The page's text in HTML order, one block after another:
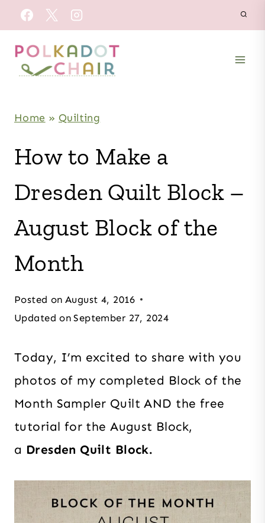
Skip
to
content
Home » Quilting
How to Make a
Dresden Quilt Block –
August Block of the
Month
Posted on August 4, 2016
Updated on September 27, 2024
Today, I’m excited to share with you
photos of my completed Block of the
Month Sampler Quilt AND the free
tutorial for the August Block,
a Dresden Quilt Block.